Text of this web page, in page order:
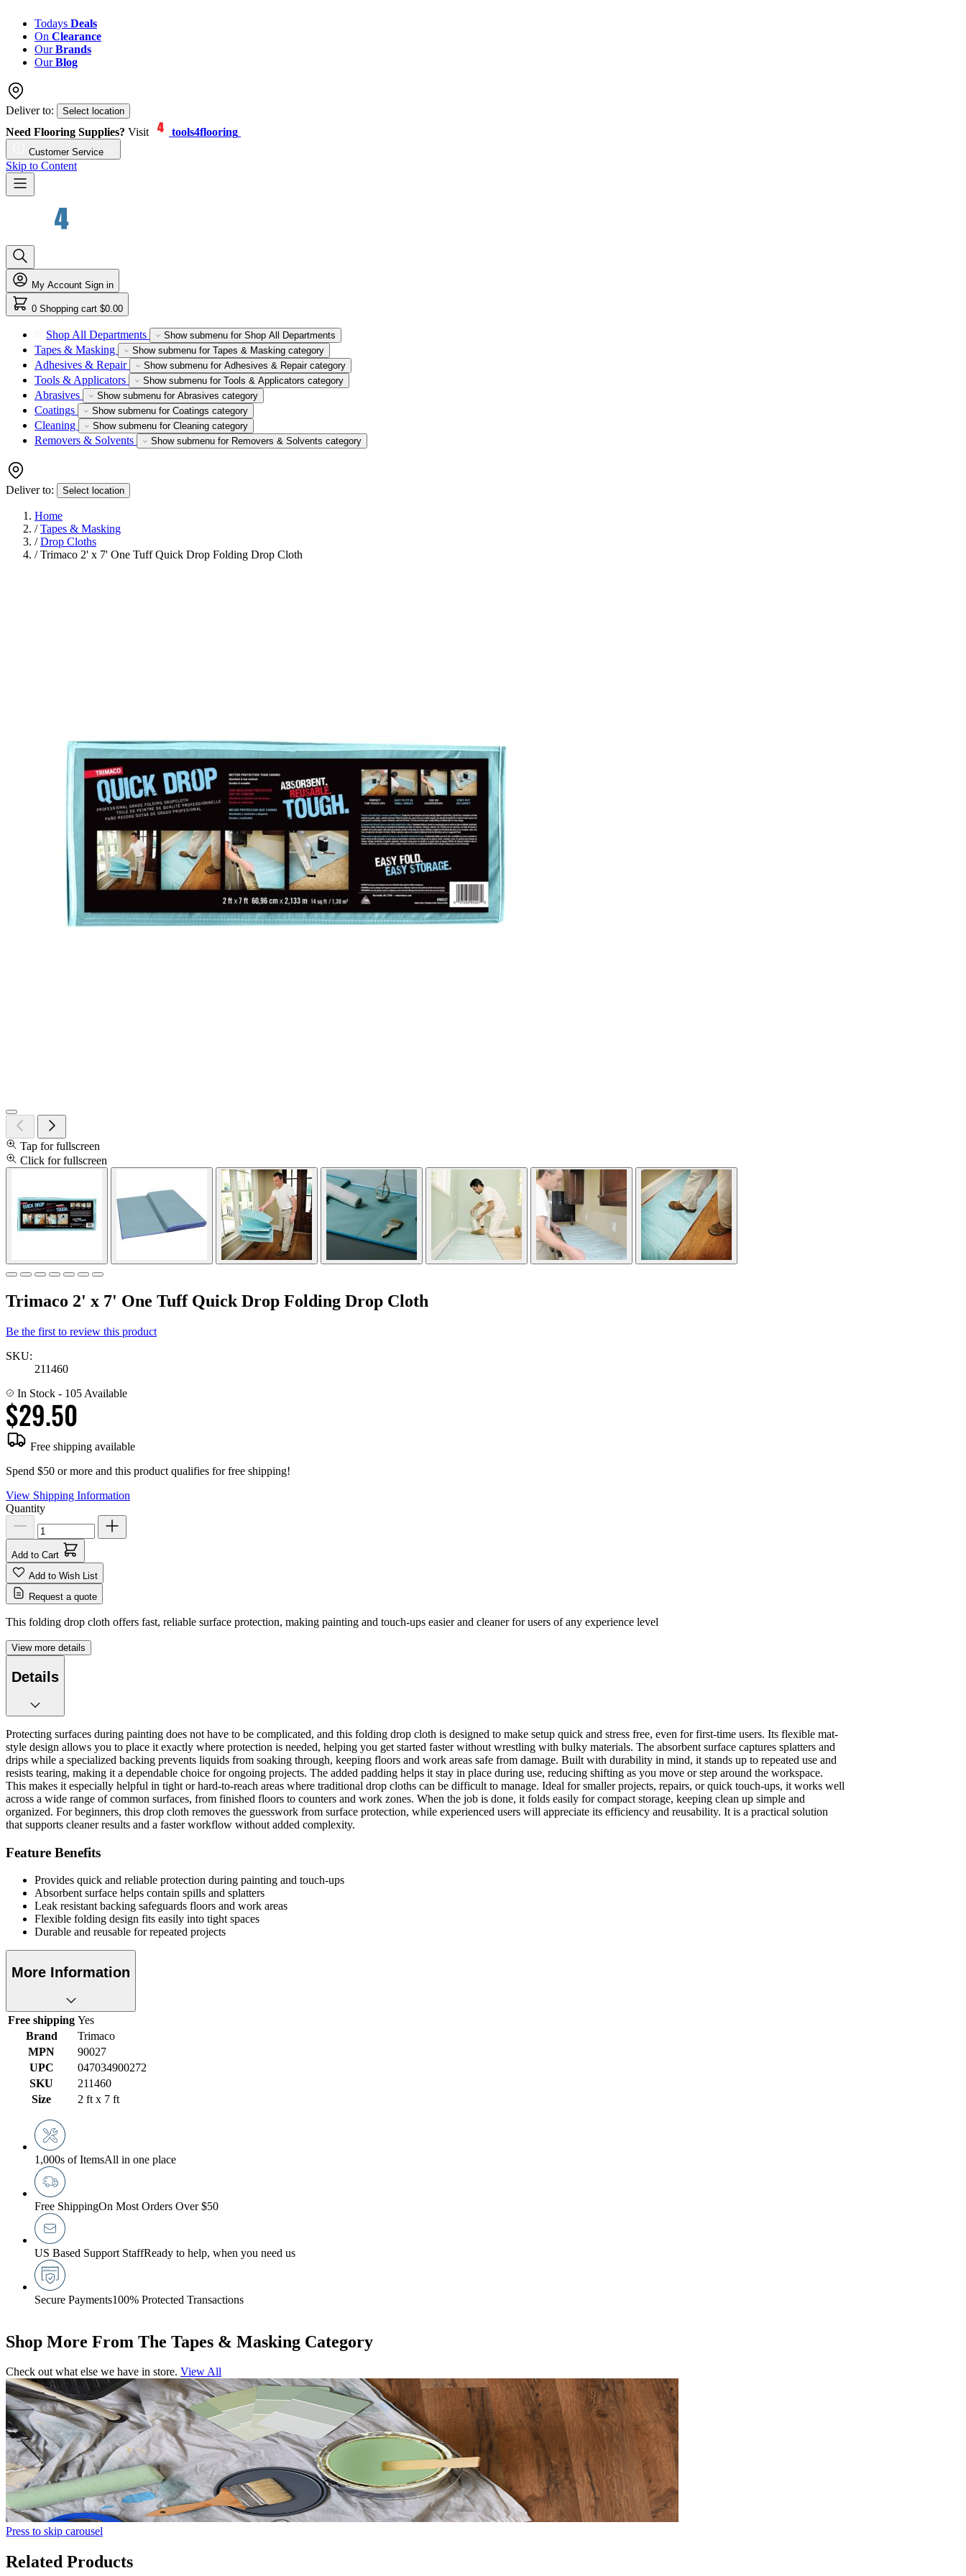
Todays Deals
On Clearance
OurBrands
OurBlog
Deliver to: Select location
Need Flooring Supplies? Visit tools4flooring
Customer Service
Skip to Content
My Account Sign in
0 Shopping cart $0.00
Shop All Departments Show submenu for Shop All Departments
Tapes & Masking Show submenu for Tapes & Masking category
Adhesives & Repair Show submenu for Adhesives & Repair category
Tools & Applicators Show submenu for Tools & Applicators category
Abrasives Show submenu for Abrasives category
Coatings Show submenu for Coatings category
Cleaning Show submenu for Cleaning category
Removers & Solvents Show submenu for Removers & Solvents category
Deliver to: Select location
Home
/ Tapes & Masking
/ Drop Cloths
/ Trimaco 2' x 7' One Tuff Quick Drop Folding Drop Cloth
Tap for fullscreen
Click for fullscreen
Trimaco 2' x 7' One Tuff Quick Drop Folding Drop Cloth
Be the first to review this product
SKU:
211460
In Stock - 105 Available
$29.50
Free shipping available
Spend $50 or more and this product qualifies for free shipping!
View Shipping Information
Quantity
Add to Cart
Add to Wish List
Request a quote
This folding drop cloth offers fast, reliable surface protection, making painting and touch-ups easier and cleaner for users of any experience level
View more details
Details
Protecting surfaces during painting does not have to be complicated, and this folding drop cloth is designed to make setup quick and stress free, even for first-time users. Its flexible mat-
style design allows you to place it exactly where protection is needed, helping you get started faster without wrestling with bulky materials. The absorbent surface captures splatters and
drips while a specialized backing prevents liquids from soaking through, keeping floors and work areas safe from damage. Built with durability in mind, it stands up to repeated use and
resists tearing, making it a dependable choice for ongoing projects. The added padding helps it stay in place during use, reducing shifting as you move or step around the workspace.
This makes it especially helpful in tight or hard-to-reach areas where traditional drop cloths can be difficult to manage. Ideal for smaller projects, repairs, or quick touch-ups, it works well
across a wide range of common surfaces, from finished floors to counters and work zones. When the job is done, it folds easily for compact storage, keeping clean up simple and
organized. For beginners, this drop cloth removes the guesswork from surface protection, while experienced users will appreciate its efficiency and reusability. It is a practical solution
that supports cleaner results and a faster workflow without added complexity.
Feature Benefits
Provides quick and reliable protection during painting and touch-ups
Absorbent surface helps contain spills and splatters
Leak resistant backing safeguards floors and work areas
Flexible folding design fits easily into tight spaces
Durable and reusable for repeated projects
More Information
Free shipping Yes
Brand
Trimaco
MPN
90027
UPC
047034900272
SKU
211460
Size
2 ft x 7 ft
1,000s of ItemsAll in one place
Free ShippingOn Most Orders Over $50
US Based Support StaffReady to help, when you need us
Secure Payments100% Protected Transactions
Shop More From The Tapes & Masking Category
Check out what else we have in store. View All
Press to skip carousel
Related Products